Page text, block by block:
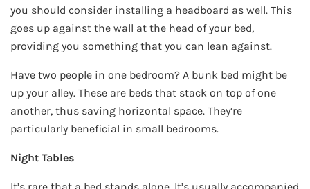
you should consider installing a headboard as well. This
goes up against the wall at the head of your bed,
providing you something that you can lean against.
Have two people in one bedroom? A bunk bed might be
up your alley. These are beds that stack on top of one
another, thus saving horizontal space. They’re
particularly beneficial in small bedrooms.
Night Tables